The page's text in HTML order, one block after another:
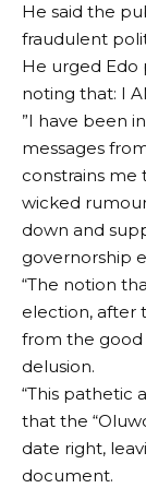
He said the
fraudulent
He urged
noting that: I
”I have been
messages
constrains me
wicked
down and
governorship
“The notion
election, after
from the good
delusion.
“This pathetic
that the
date right,
document.